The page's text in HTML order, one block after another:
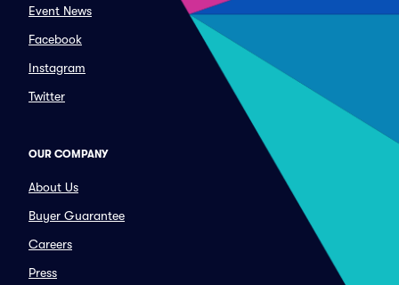
Event News
Facebook
Instagram
Twitter
OUR COMPANY
About Us
Buyer Guarantee
Careers
Press